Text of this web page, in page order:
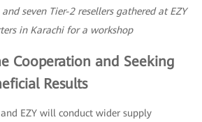
seven Tier-2 resellers gathered at EZY
in Karachi for a workshop
Cooperation and Seeking
Results
EZY will conduct wider supply